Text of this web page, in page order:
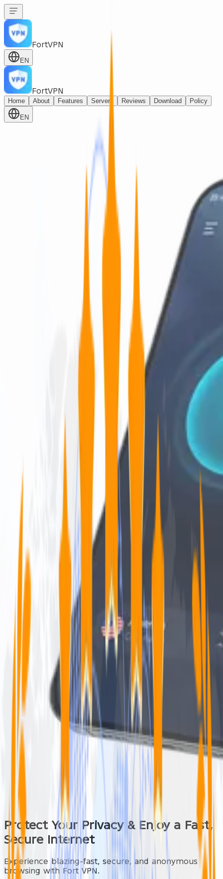
FortVPN
EN
FortVPN
Home About Features Servers Reviews Download Policy
EN
Protect Your Privacy & Enjoy a Fast,
Secure Internet
Experience blazing-fast, secure, and anonymous
browsing with Fort VPN.